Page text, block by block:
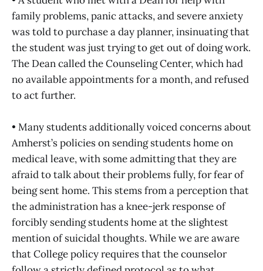
family problems, panic attacks, and severe anxiety
was told to purchase a day planner, insinuating that
the student was just trying to get out of doing work.
The Dean called the Counseling Center, which had
no available appointments for a month, and refused
to act further.
• Many students additionally voiced concerns about
Amherst’s policies on sending students home on
medical leave, with some admitting that they are
afraid to talk about their problems fully, for fear of
being sent home. This stems from a perception that
the administration has a knee-jerk response of
forcibly sending students home at the slightest
mention of suicidal thoughts. While we are aware
that College policy requires that the counselor